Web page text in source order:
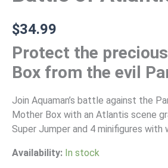
$34.99
Protect the
Box from the evil
Join Aquaman’s battle against the
Mother Box with an Atlantis scene
Super Jumper and 4 minifigures with
Availability: In stock